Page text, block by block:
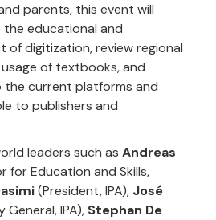
parents, this event will
educational and
of digitization, review regional
of textbooks, and
the current platforms and
to publishers and
leaders such as Andreas
for Education and Skills,
(President, IPA), José
IPA), Stephan De